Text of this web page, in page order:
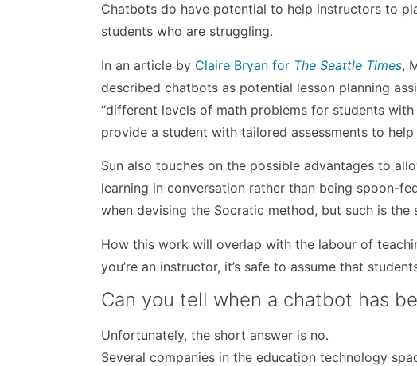
Chatbots do have potential to help instructors to
students who are struggling.
In an article by Claire Bryan for The Seattle Times,
described chatbots as potential lesson planning
“different levels of math problems for students
provide a student with tailored assessments to
Sun also touches on the possible advantages to
learning in conversation rather than being spoon-
when devising the Socratic method, but such is the
How this work will overlap with the labour of
you’re an instructor, it’s safe to assume that
Can you tell when a chatbot has
Unfortunately, the short answer is no.
Several companies in the education technology